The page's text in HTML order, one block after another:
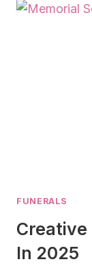
FUNERALS
Creative
In 2025